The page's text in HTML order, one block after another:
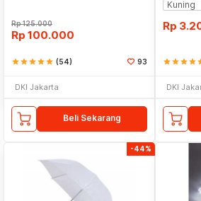
Rp125.000
Rp 100.000
starstarstarstarstar (54) 93
DKI Jakarta
Beli Sekarang
Rp
starstarstarstar
DKI
-44%